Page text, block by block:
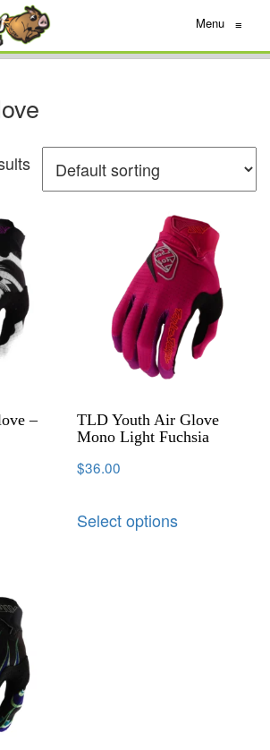
Menu ≡
–
TLD Youth Air Glove
Mono Light Fuchsia
$36.00
Select options